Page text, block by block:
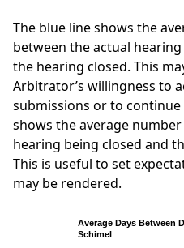
The blue line shows the
between the actual
the hearing closed. This
Arbitrator’s willingness to
submissions or to
shows the average
hearing being closed and
This is useful to set
may be rendered.
Average Days Between
Schimel